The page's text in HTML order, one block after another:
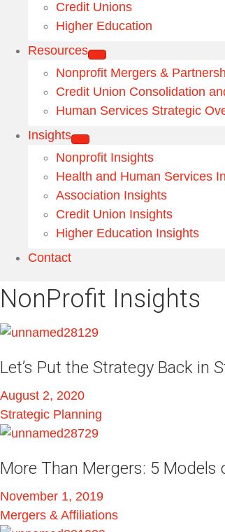
Credit Unions
Higher Education
Resources
Nonprofit Mergers &
Credit Union Consolidation
Human Services Strategic
Insights
Nonprofit Insights
Health and Human Services
Association Insights
Credit Union Insights
Higher Education Insights
Contact
NonProfit Insights
Let’s Put the Strategy Back in
August 2, 2020
Strategic Planning
More Than Mergers: 5 Models
November 1, 2019
Mergers & Affiliations